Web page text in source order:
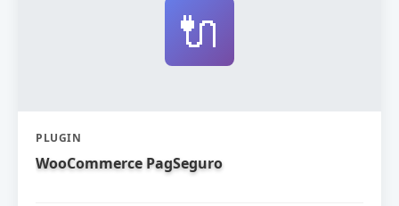
🔌
PLUGIN
WooCommerce PagSeguro